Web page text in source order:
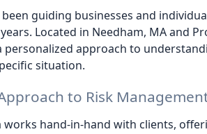
guiding businesses and
Located in Needham, MA and
personalized approach to
situation.
to Risk
works hand-in-hand with clients,